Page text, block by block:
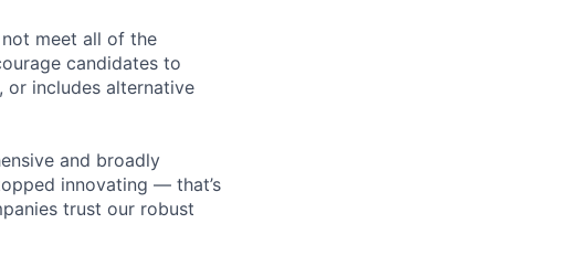
not meet all of the
candidates to
or includes alternative
and broadly
innovating — that’s
trust our robust